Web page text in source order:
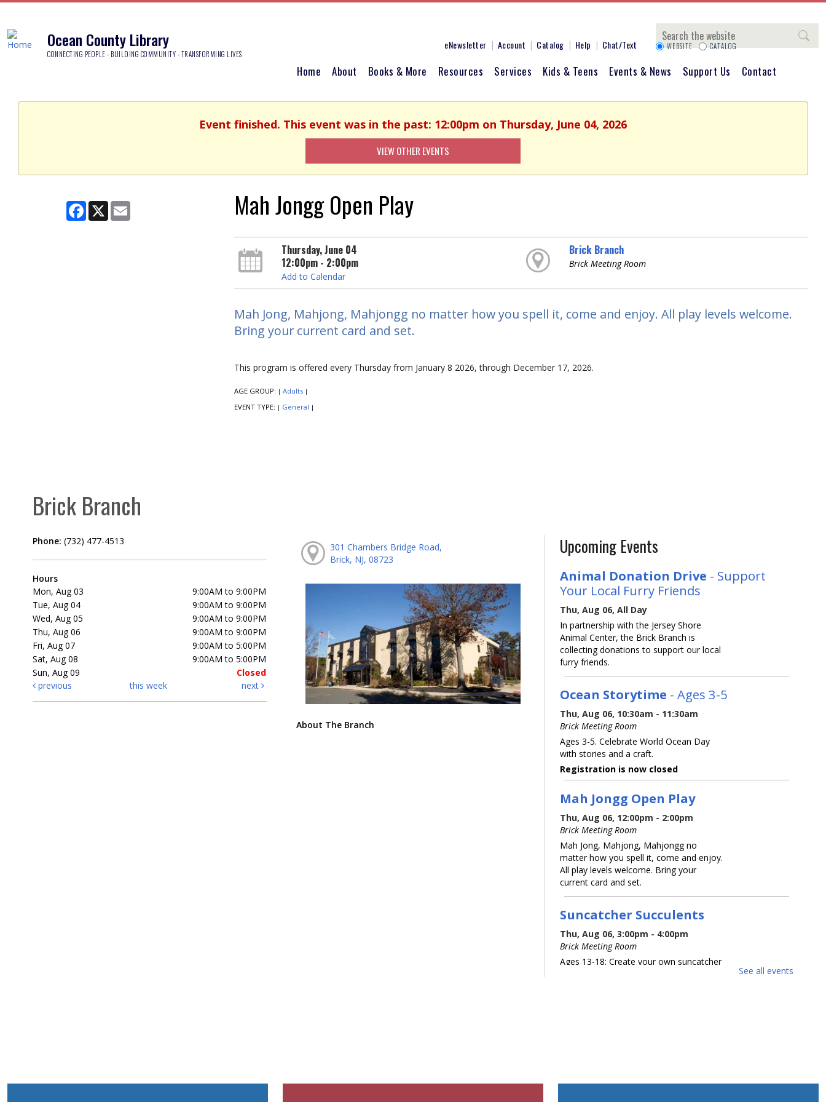
Ocean County Library
CONNECTING PEOPLE - BUILDING COMMUNITY - TRANSFORMING LIVES
eNewsletter Account Catalog Help Chat/Text
Search
WEBSITE CATALOG
Home About Books & More Resources Services Kids & Teens Events & News Support Us Contact
Event finished. This event was in the past: 12:00pm on Thursday, June 04, 2026
VIEW OTHER EVENTS
Facebook
X Email Mah Jongg Open Play
Thursday, June 04
12:00pm - 2:00pm
Add to Calendar
Brick Branch
Brick Meeting Room
Mah Jong, Mahjong, Mahjongg no matter how you spell it, come and enjoy. All play levels welcome.
Bring your current card and set.
This program is offered every Thursday from January 8 2026, through December 17, 2026.
AGE GROUP: | Adults |
EVENT TYPE: | General |
Brick Branch
Phone: (732) 477-4513
Hours
Mon, Aug 03
9:00AM to 9:00PM
Tue, Aug 04
9:00AM to 9:00PM
Wed, Aug 05
9:00AM to 9:00PM
Thu, Aug 06
9:00AM to 9:00PM
Fri, Aug 07
9:00AM to 5:00PM
Sat, Aug 08
9:00AM to 5:00PM
Sun, Aug 09
Closed
previous
this week next
301 Chambers Bridge Road,
Brick, NJ, 08723
About The Branch
Upcoming Events
Animal Donation Drive - Support
Your Local Furry Friends
Thu, Aug 06, All Day
In partnership with the Jersey Shore
Animal Center, the Brick Branch is
collecting donations to support our local
furry friends.
Ocean Storytime - Ages 3-5
Thu, Aug 06, 10:30am - 11:30am
Brick Meeting Room
Ages 3-5. Celebrate World Ocean Day
with stories and a craft.
Registration is now closed
Mah Jongg Open Play
Thu, Aug 06, 12:00pm - 2:00pm
Brick Meeting Room
Mah Jong, Mahjong, Mahjongg no
matter how you spell it, come and enjoy.
All play levels welcome. Bring your
current card and set.
Suncatcher Succulents
Thu, Aug 06, 3:00pm - 4:00pm
Brick Meeting Room
Ages 13-18: Create your own suncatcher
Brick Meeting Room
See all events